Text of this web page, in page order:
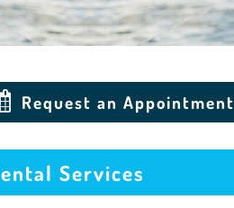
Request an Appointment
Services